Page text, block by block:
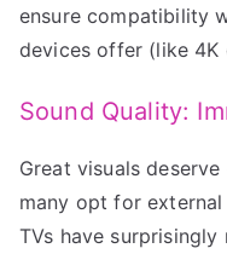
ensure compatibility
devices offer (like 4K
Sound Quality:
Great visuals
many opt for
TVs have